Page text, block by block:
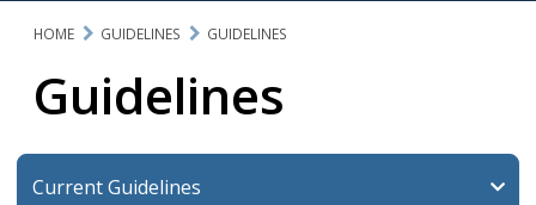
HOME GUIDELINES GUIDELINES
Guidelines